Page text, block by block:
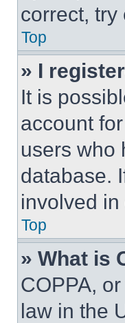
correct, try
Top
» I
It is
account
users who
database.
involved
Top
» What is
COPPA,
law in the